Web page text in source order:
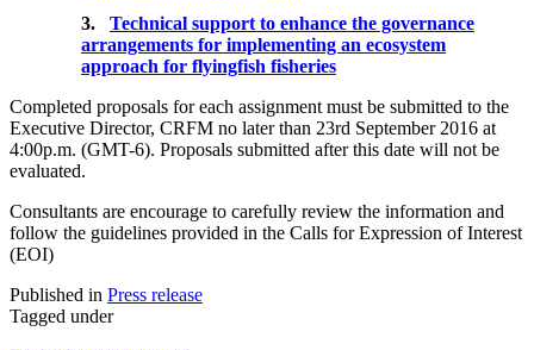
3. Technical support to enhance the governance
arrangements for implementing an ecosystem
approach for flyingfish fisheries
Completed proposals for each assignment must be submitted to the
Executive Director, CRFM no later than 23rd September 2016 at
4:00p.m. (GMT-6). Proposals submitted after this date will not be
evaluated.
Consultants are encourage to carefully review the information and
follow the guidelines provided in the Calls for Expression of Interest
(EOI)
Published in Press release
Tagged under